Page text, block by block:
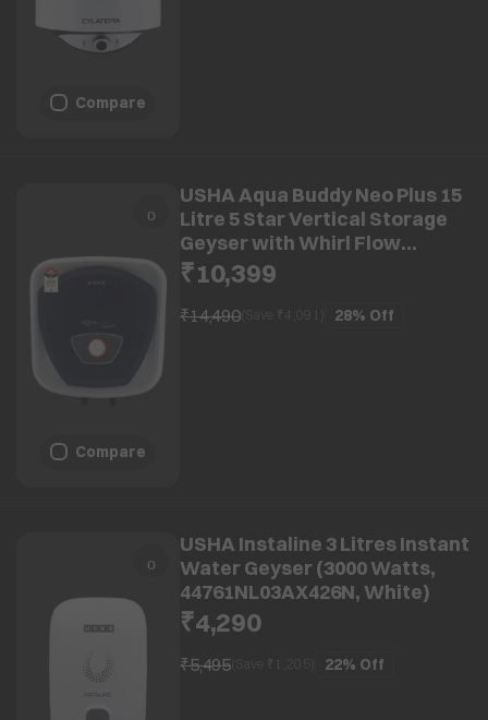
Compare
Compare
USHA Aqua Buddy Neo Plus 15
Litre 5 Star Vertical Storage
Geyser with Whirl Flow
Technology (Blue & White)
₹10,399
₹14,490(Save ₹ 4,091 28% Off
USHA Instaline 3 Litres Instant
Water Geyser (3000 Watts,
44761NL03AX426N, White)
₹4,290
₹5,495 (Save ₹ 22% Off